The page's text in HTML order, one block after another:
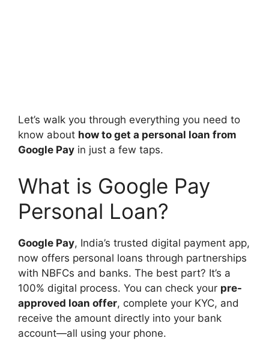
Let’s walk you through everything you need to
know about how to get a personal loan from
Google Pay in just a few taps.
What is Google Pay
Personal Loan?
Google Pay, India’s trusted digital payment app,
now offers personal loans through partnerships
with NBFCs and banks. The best part? It’s a
100% digital process. You can check your pre-
approved loan offer, complete your KYC, and
receive the amount directly into your bank
account—all using your phone.